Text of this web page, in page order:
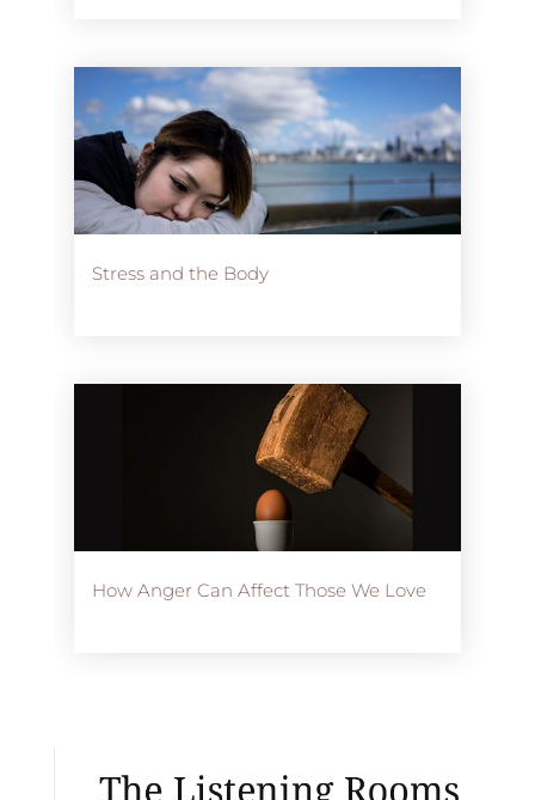
Stress and the Body
How Anger Can Affect Those We Love